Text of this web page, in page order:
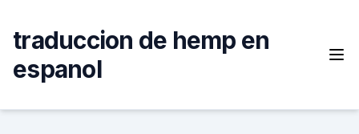
content
traduccion de hemp en
espanol